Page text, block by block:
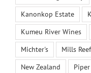
Kanonkop Estate
Kumeu River Wines
Michter's
Mills
New Zealand